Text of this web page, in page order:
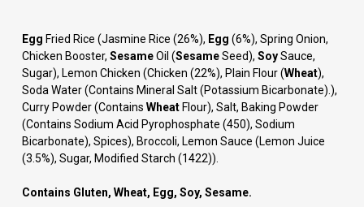
Egg Fried Rice (Jasmine Rice (26%), Egg (6%), Spring Onion,
Chicken Booster, SesameOil (SesameSeed), SoySauce,
Sugar), Lemon Chicken (Chicken (22%), Plain Flour (Wheat),
Soda Water (Contains Mineral Salt (Potassium Bicarbonate).),
Curry Powder (Contains WheatFlour), Salt, Baking Powder
(Contains Sodium Acid Pyrophosphate (450), Sodium
Bicarbonate), Spices), Broccoli, Lemon Sauce (Lemon Juice
(3.5%), Sugar, Modified Starch (1422)).
Contains Gluten, Wheat, Egg, Soy, Sesame.